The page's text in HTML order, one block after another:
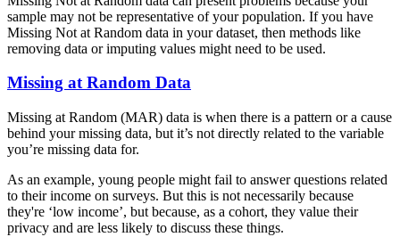
sample may not be representative of your population. If you have
Missing Not at Random data in your dataset, then methods like
removing data or imputing values might need to be used.
Missing at Random Data
Missing at Random (MAR) data is when there is a pattern or a cause
behind your missing data, but it’s not directly related to the variable
you’re missing data for.
As an example, young people might fail to answer questions related
to their income on surveys. But this is not necessarily because
they're ‘low income’, but because, as a cohort, they value their
privacy and are less likely to discuss these things.